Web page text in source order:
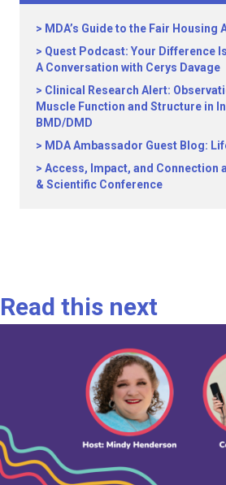
MDA’s Guide to the Fair Housing
Quest Podcast: Your Difference
A Conversation with Cerys Davage
Clinical Research Alert:
Muscle Function and Structure in
BMD/DMD
MDA Ambassador Guest Blog:
Access, Impact, and Connection
& Scientific Conference
Read this next